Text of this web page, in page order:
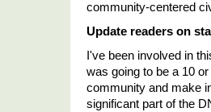
community-centered
Update readers on
I've been involved in
was going to be a 10
community and make
significant part of the